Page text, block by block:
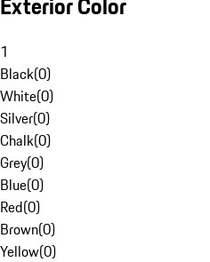
1
Black(0)
White(0)
Silver(0)
Chalk(0)
Grey(0)
Blue(0)
Red(0)
Brown(0)
Yellow(0)